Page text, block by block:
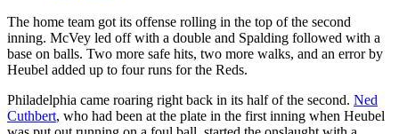
The home team got its offense rolling in the top of the second
inning. McVey led off with a double and Spalding followed with a
base on balls. Two more safe hits, two more walks, and an error by
Heubel added up to four runs for the Reds.
Philadelphia came roaring right back in its half of the second. Ned
Cuthbert, who had been at the plate in the first inning when Heubel